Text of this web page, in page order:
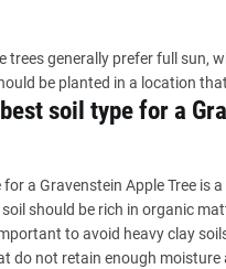
trees generally prefer full sun,
be planted in a location
soil type for a
for a Gravenstein Apple Tree is
should be rich in organic
to avoid heavy clay
do not retain enough